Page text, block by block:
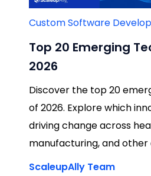
Custom Software
Top 20 Emerging
2026
Discover the top 20
of 2026. Explore which
driving change across
manufacturing, and other
ScaleupAlly Team